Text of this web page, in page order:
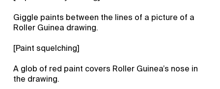
Giggle paints between the lines of a picture of a
Roller Guinea drawing.
[Paint squelching]
A glob of red paint covers Roller Guinea’s nose in
the drawing.